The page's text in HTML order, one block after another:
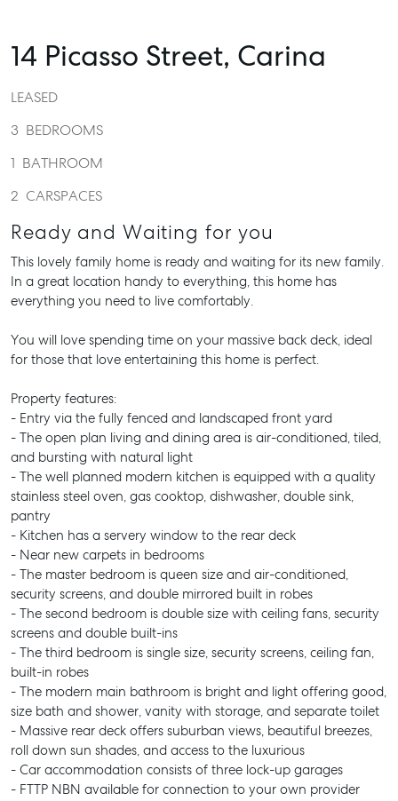
14 Picasso Street, Carina
LEASED
3 BEDROOMS
1 BATHROOM
2 CARSPACES
Ready and Waiting for you
This lovely family home is ready and waiting for its new family.
In a great location handy to everything, this home has
everything you need to live comfortably.
You will love spending time on your massive back deck, ideal
for those that love entertaining this home is perfect.
Property features:
- Entry via the fully fenced and landscaped front yard
- The open plan living and dining area is air-conditioned, tiled,
and bursting with natural light
- The well planned modern kitchen is equipped with a quality
stainless steel oven, gas cooktop, dishwasher, double sink,
pantry
- Kitchen has a servery window to the rear deck
- Near new carpets in bedrooms
- The master bedroom is queen size and air-conditioned,
security screens, and double mirrored built in robes
- The second bedroom is double size with ceiling fans, security
screens and double built-ins
- The third bedroom is single size, security screens, ceiling fan,
built-in robes
- The modern main bathroom is bright and light offering good,
size bath and shower, vanity with storage, and separate toilet
- Massive rear deck offers suburban views, beautiful breezes,
roll down sun shades, and access to the luxurious
- Car accommodation consists of three lock-up garages
- FTTP NBN available for connection to your own provider